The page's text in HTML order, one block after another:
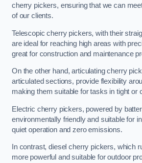
cherry pickers, ensuring that we can
of our clients.
Telescopic cherry pickers, with their
are ideal for reaching high areas with
great for construction and maintenance
On the other hand, articulating cherry
articulated sections, provide flexibility
making them suitable for tasks in tight or
Electric cherry pickers, powered by
environmentally friendly and suitable for
quiet operation and zero emissions.
In contrast, diesel cherry pickers, which
more powerful and suitable for outdoor